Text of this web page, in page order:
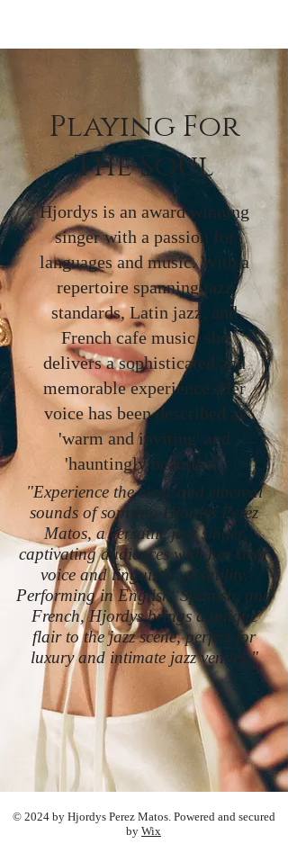
Playing For
The Soul
Hjordys is an award winning
singer with a passion for
languages and music. With a
repertoire spanning jazz
standards, Latin jazz, and
French cafe music, she
delivers a sophisticated and
memorable experience. Her
voice has been described as
'warm and inviting' and
'hauntingly beautiful'.
"Experience the clear and ethereal
sounds of soprano Hjordys Perez
Matos, a versatile jazz singer
captivating audiences with her clear
voice and linguistic versatility.
Performing in English, Spanish, and
French, Hjordys brings a unique
flair to the jazz scene, perfect for
luxury and intimate jazz venues."
© 2024 by Hjordys Perez Matos. Powered and secured
by Wix